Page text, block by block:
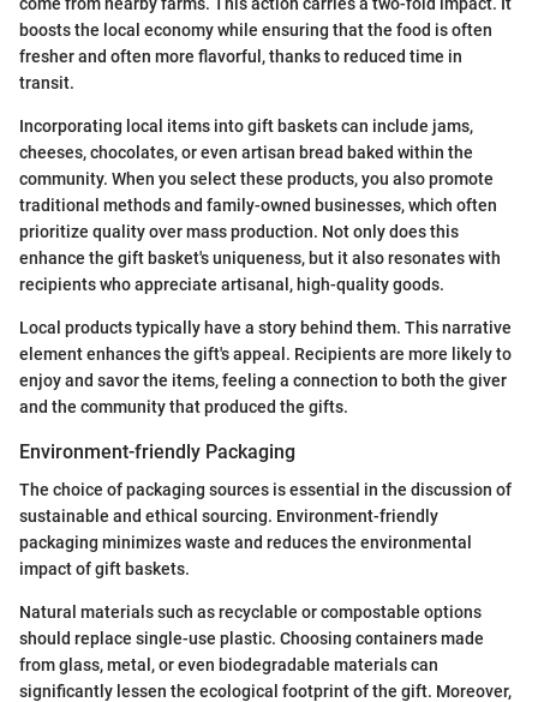
boosts the local economy while ensuring that the food is often
fresher and often more flavorful, thanks to reduced time in
transit.
Incorporating local items into gift baskets can include jams,
cheeses, chocolates, or even artisan bread baked within the
community. When you select these products, you also promote
traditional methods and family-owned businesses, which often
prioritize quality over mass production. Not only does this
enhance the gift basket's uniqueness, but it also resonates with
recipients who appreciate artisanal, high-quality goods.
Local products typically have a story behind them. This narrative
element enhances the gift's appeal. Recipients are more likely to
enjoy and savor the items, feeling a connection to both the giver
and the community that produced the gifts.
Environment-friendly Packaging
The choice of packaging sources is essential in the discussion of
sustainable and ethical sourcing. Environment-friendly
packaging minimizes waste and reduces the environmental
impact of gift baskets.
Natural materials such as recyclable or compostable options
should replace single-use plastic. Choosing containers made
from glass, metal, or even biodegradable materials can
significantly lessen the ecological footprint of the gift. Moreover,